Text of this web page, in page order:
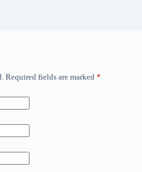
Required fields are marked *